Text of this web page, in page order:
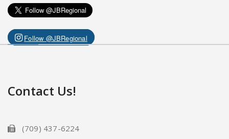
Follow @JBRegional
Contact Us!
(709) 437-6224